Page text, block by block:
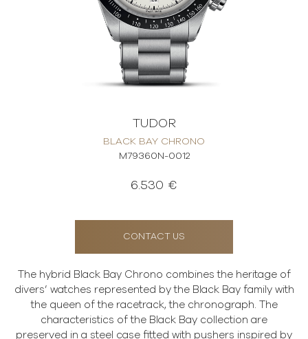
TUDOR
BLACK BAY CHRONO
M79360N-0012
6.530 €
CONTACT US
The hybrid Black Bay Chrono combines the heritage of
divers’ watches represented by the Black Bay family with
the queen of the racetrack, the chronograph. The
characteristics of the Black Bay collection are
preserved in a steel case fitted with pushers inspired by